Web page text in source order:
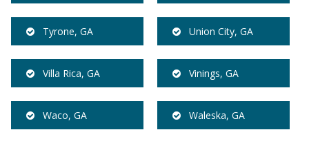
Tyrone, GA Union City, GA
Villa Rica, GA Vinings, GA
Waco, GA Waleska, GA